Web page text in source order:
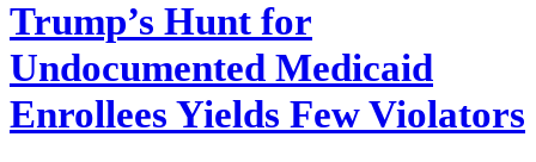
Trump’s Hunt for
Undocumented Medicaid
Enrollees Yields Few Violators